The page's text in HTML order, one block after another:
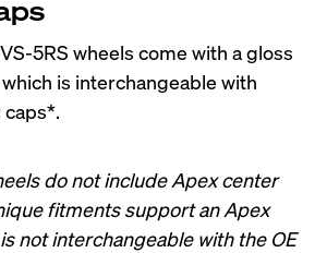
5RS wheels come with a gloss
is interchangeable with
caps*.
do not include Apex center
fitments support an Apex
not interchangeable with the OE